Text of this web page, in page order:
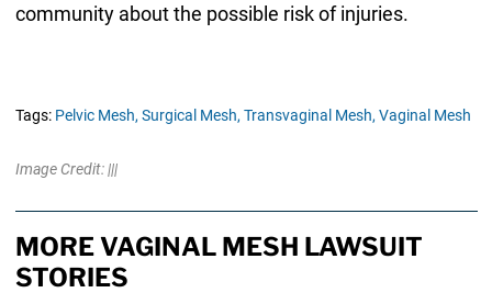
community about the possible risk of injuries.
Tags: Pelvic Mesh, Surgical Mesh, Transvaginal Mesh, Vaginal Mesh
Image Credit: |||
MORE VAGINAL MESH LAWSUIT
STORIES